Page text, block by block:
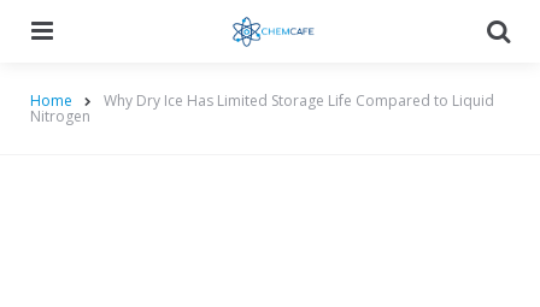
Home Why Dry Ice Has Limited Storage Life Compared to Liquid
Nitrogen